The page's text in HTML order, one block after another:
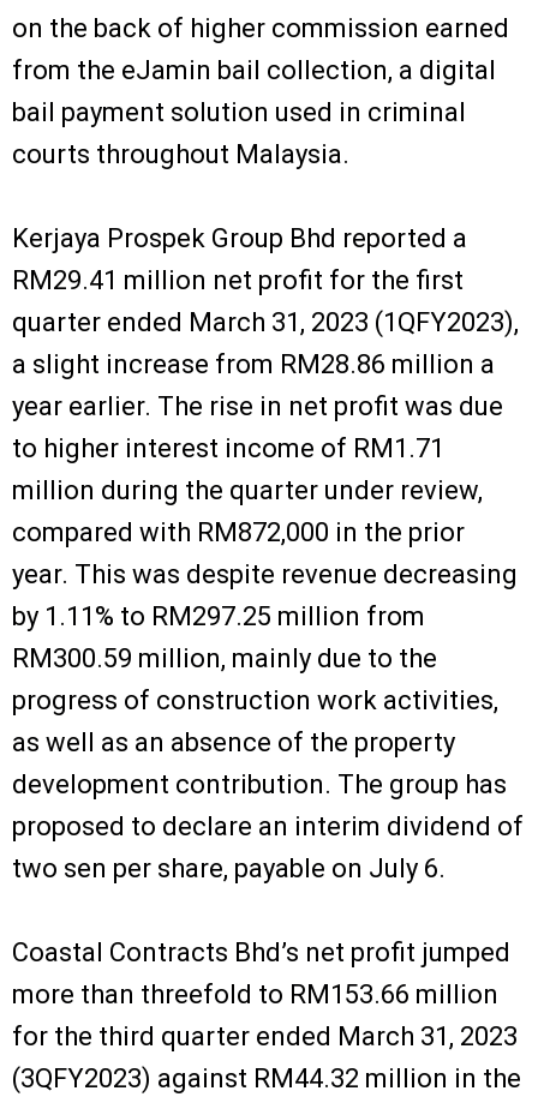
on the back of higher commission earned
from the eJamin bail collection, a digital
bail payment solution used in criminal
courts throughout Malaysia.
Kerjaya Prospek Group Bhd reported a
RM29.41 million net profit for the first
quarter ended March 31, 2023 (1QFY2023),
a slight increase from RM28.86 million a
year earlier. The rise in net profit was due
to higher interest income of RM1.71
million during the quarter under review,
compared with RM872,000 in the prior
year. This was despite revenue decreasing
by 1.11% to RM297.25 million from
RM300.59 million, mainly due to the
progress of construction work activities,
as well as an absence of the property
development contribution. The group has
proposed to declare an interim dividend of
two sen per share, payable on July 6.
Coastal Contracts Bhd’s net profit jumped
more than threefold to RM153.66 million
for the third quarter ended March 31, 2023
(3QFY2023) against RM44.32 million in the